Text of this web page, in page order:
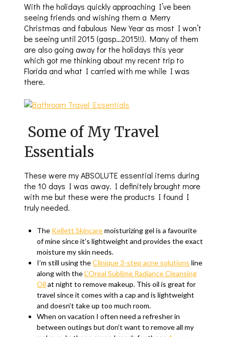
With the holidays quickly approaching I’ve been
seeing friends and wishing them a Merry
Christmas and fabulous New Year as most I won’t
be seeing until 2015 (gasp…2015!!). Many of them
are also going away for the holidays this year
which got me thinking about my recent trip to
Florida and what I carried with me while I was
there.
Some of My Travel
Essentials
These were my ABSOLUTE essential items during
the 10 days I was away. I definitely brought more
with me but these were the products I found I
truly needed.
The Kellett Skincaremoisturizing gel is a favourite
of mine since it’s lightweight and provides the exact
moisture my skin needs.
I’m still using theClinique 3-step acne solutions line
along with theL’Oreal Sublime Radiance Cleansing
Oil at night to remove makeup. This oil is great for
travel since it comes with a cap and is lightweight
and doesn’t take up too much room.
When on vacation I often need a refresher in
between outings but don’t want to remove all my